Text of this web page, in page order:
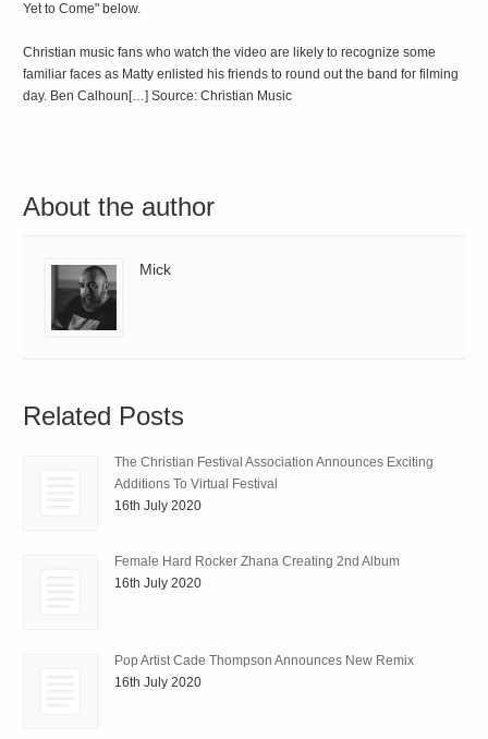
Yet to Come" below.
Christian music fans who watch the video are likely to recognize some
familiar faces as Matty enlisted his friends to round out the band for filming
day. Ben Calhoun[…] Source: Christian Music
About the author
Mick
Related Posts
The Christian Festival Association Announces Exciting
Additions To Virtual Festival
16th July 2020
Female Hard Rocker Zhana Creating 2nd Album
16th July 2020
Pop Artist Cade Thompson Announces New Remix
16th July 2020